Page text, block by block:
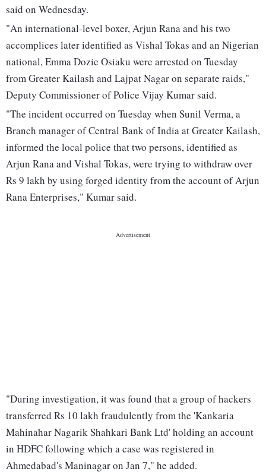
said on Wednesday.
"An international-level boxer, Arjun Rana and his two
accomplices later identified as Vishal Tokas and an Nigerian
national, Emma Dozie Osiaku were arrested on Tuesday
from Greater Kailash and Lajpat Nagar on separate raids,"
Deputy Commissioner of Police Vijay Kumar said.
"The incident occurred on Tuesday when Sunil Verma, a
Branch manager of Central Bank of India at Greater Kailash,
informed the local police that two persons, identified as
Arjun Rana and Vishal Tokas, were trying to withdraw over
Rs 9 lakh by using forged identity from the account of Arjun
Rana Enterprises," Kumar said.
"During investigation, it was found that a group of hackers
transferred Rs 10 lakh fraudulently from the 'Kankaria
Mahinahar Nagarik Shahkari Bank Ltd' holding an account
in HDFC following which a case was registered in
Ahmedabad's Maninagar on Jan 7," he added.